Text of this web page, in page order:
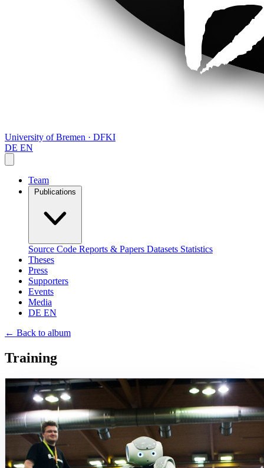
University of Bremen · DFKI
DE EN
Team
Source Code Reports & Papers Datasets Statistics
Theses
Press
Supporters
Events
Media
DE EN
← Back to album
Training